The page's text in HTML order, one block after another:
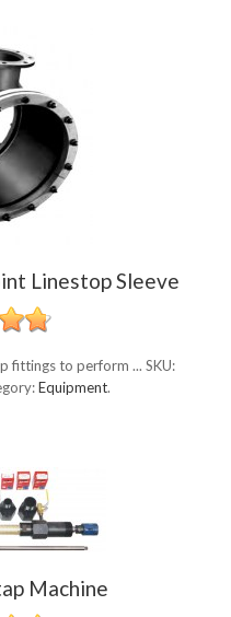
Linestop Sleeve
fittings to perform ... SKU:
Equipment.
Machine